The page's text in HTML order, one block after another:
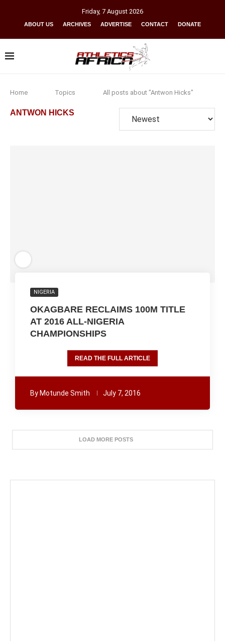
Friday, 7 August 2026
ABOUT US ARCHIVES ADVERTISE CONTACT DONATE
Home Topics All posts about "Antwon Hicks"
ANTWON HICKS
NIGERIA
OKAGBARE RECLAIMS 100M TITLE
AT 2016 ALL-NIGERIA
CHAMPIONSHIPS
READ THE FULL ARTICLE
By Motunde Smith July 7, 2016
LOAD MORE POSTS